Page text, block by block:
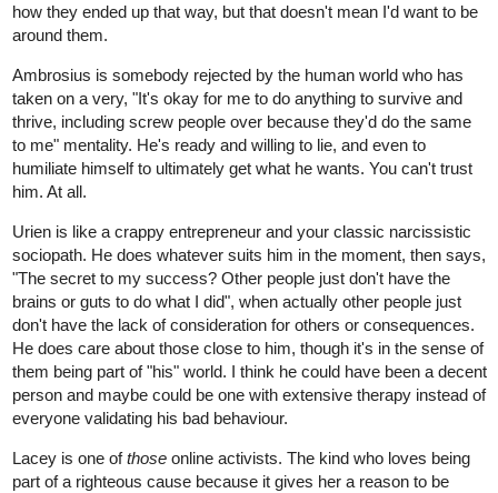
how they ended up that way, but that doesn't mean I'd want to be
around them.
Ambrosius is somebody rejected by the human world who has
taken on a very, "It's okay for me to do anything to survive and
thrive, including screw people over because they'd do the same
to me" mentality. He's ready and willing to lie, and even to
humiliate himself to ultimately get what he wants. You can't trust
him. At all.
Urien is like a crappy entrepreneur and your classic narcissistic
sociopath. He does whatever suits him in the moment, then says,
"The secret to my success? Other people just don't have the
brains or guts to do what I did", when actually other people just
don't have the lack of consideration for others or consequences.
He does care about those close to him, though it's in the sense of
them being part of "his" world. I think he could have been a decent
person and maybe could be one with extensive therapy instead of
everyone validating his bad behaviour.
Lacey is one ofthose online activists. The kind who loves being
part of a righteous cause because it gives her a reason to be